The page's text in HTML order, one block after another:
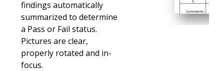
findings automatically
summarized to determine
a Pass or Fail status.
Pictures are clear,
properly rotated and in-
focus.